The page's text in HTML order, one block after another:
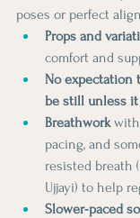
poses or perfect
Props and
comfort and
No expectation
be still unless
Breathwork with
pacing, and
resisted breath
Ujjayi) to help
Slower-paced